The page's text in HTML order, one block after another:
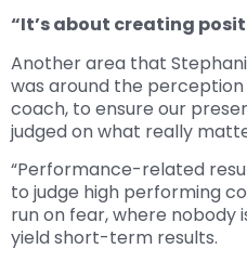
“It’s about creating
Another area that
was around the
coach, to ensure our
judged on what really
“Performance-related
to judge high performing
run on fear, where nobody
yield short-term results.